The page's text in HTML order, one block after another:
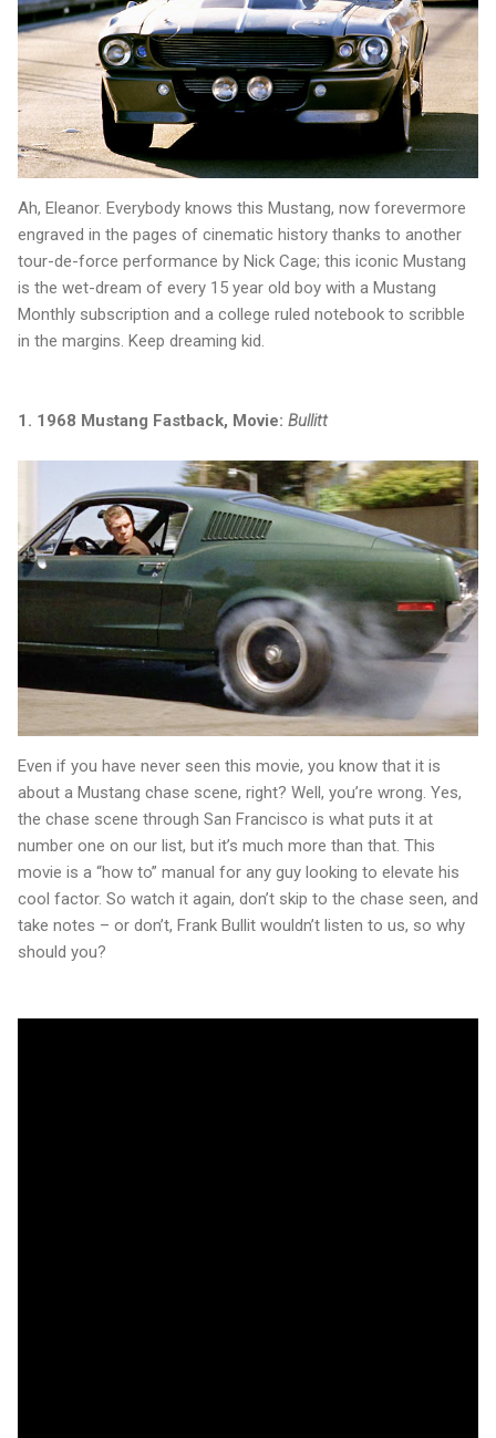
Ah, Eleanor. Everybody knows this Mustang, now forevermore
engraved in the pages of cinematic history thanks to another
tour-de-force performance by Nick Cage; this iconic Mustang
is the wet-dream of every 15 year old boy with a Mustang
Monthly subscription and a college ruled notebook to scribble
in the margins. Keep dreaming kid.
1. 1968 Mustang Fastback, Movie: Bullitt
Even if you have never seen this movie, you know that it is
about a Mustang chase scene, right? Well, you’re wrong. Yes,
the chase scene through San Francisco is what puts it at
number one on our list, but it’s much more than that. This
movie is a “how to” manual for any guy looking to elevate his
cool factor. So watch it again, don’t skip to the chase seen, and
take notes – or don’t, Frank Bullit wouldn’t listen to us, so why
should you?